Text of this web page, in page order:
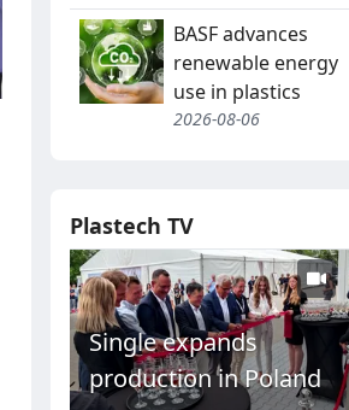
BASF advances
renewable energy
use in plastics
2026-08-06
Plastech TV
Single expands
production in Poland